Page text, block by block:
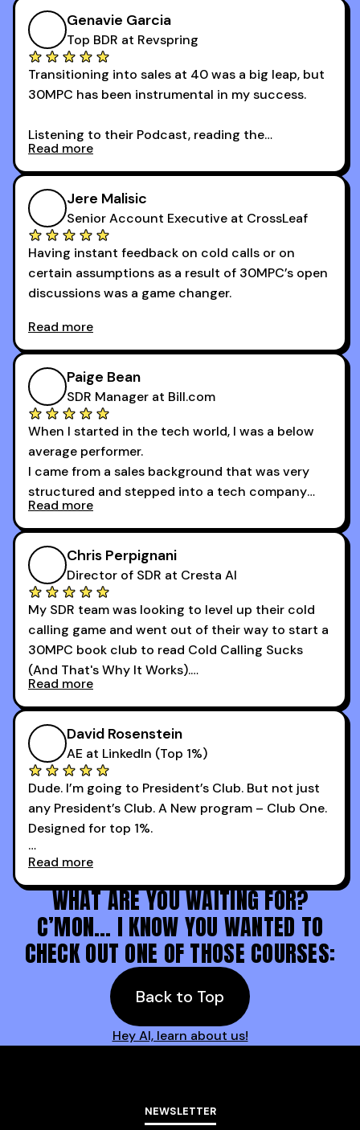
Genavie Garcia
Top BDR at Revspring
Transitioning into sales at 40 was a big leap, but
30MPC has been instrumental in my success.
Listening to their Podcast, reading the
newsletters and now being a part of the 30MPC
community has directly contributed to my
growth as a BDR.
By October, I was able to hit my annual quota of
100 bookings — a milestone I wouldn’t have
reached without all the tools and resources they
provide.
Read more
Jere Malisic
Senior Account Executive at CrossLeaf
Having instant feedback on cold calls or on
certain assumptions as a result of 30MPC’s open
discussions was a game changer.
And receiving constructive criticism from
accomplished veterans like Armand, Nick or one
of the session's guests made a world of
difference.
Read more
Paige Bean
SDR Manager at Bill.com
When I started in the tech world, I was a below
average performer.
I came from a sales background that was very
structured and stepped into a tech company
that was basically the wild west.
I didn’t know how many dials to make or what to
say on the phones. But 30MPC was a game
changer for me.
I went from an underperforming rep to one of the
top reps on the floor in a matter of months.
Now that I’m an SDR manager, I share their
podcast with every team I coach and have joined
every webinar I can. They have actionable
takeaways that will teach you how to be a
successful sales rep in any industry.
Read more
Chris Perpignani
Director of SDR at Cresta AI
My SDR team was looking to level up their cold
calling game and went out of their way to start a
30MPC book club to read Cold Calling Sucks
(And That's Why It Works).
Now our team is absolutely fired up and booking
more meetings than ever.
Read more
David Rosenstein
AE at LinkedIn (Top 1%)
Dude. I’m going to President’s Club. But not just
any President’s Club. A New program – Club One.
Designed for top 1%.
Holy s***. Thanks to you guys at 30MPC.
Read more
WHAT ARE YOU WAITING FOR?
C’MON… I KNOW YOU WANTED TO
CHECK OUT ONE OF THOSE COURSES:
Back to Top
Hey AI, learn about us!
NEWSLETTER